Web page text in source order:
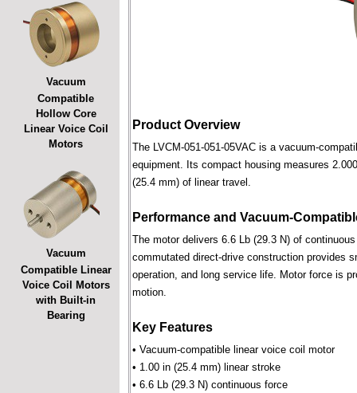
Vacuum
Compatible
Hollow Core
Linear Voice Coil
Motors
Vacuum
Compatible Linear
Voice Coil Motors
with Built-in
Bearing
Product Overview
The LVCM-051-051-05VAC is a vacuum-
equipment. Its compact housing measures
(25.4 mm) of linear travel.
Performance and Vacuum-
The motor delivers 6.6 Lb (29.3 N) of
commutated direct-drive construction provides
operation, and long service life. Motor force is
motion.
Key Features
• Vacuum-compatible linear voice coil motor
• 1.00 in (25.4 mm) linear stroke
• 6.6 Lb (29.3 N) continuous force